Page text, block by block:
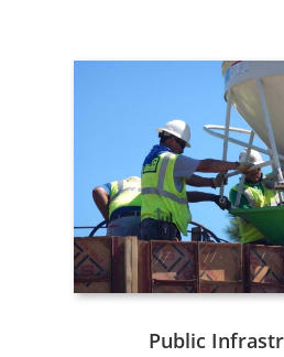
Public